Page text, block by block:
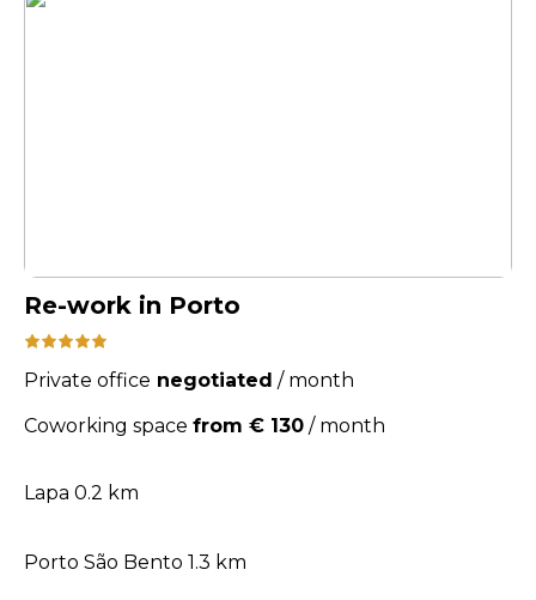
Re-work in Porto
Private office negotiated / month
Coworking space from € 130 / month
Lapa 0.2 km
Porto São Bento 1.3 km